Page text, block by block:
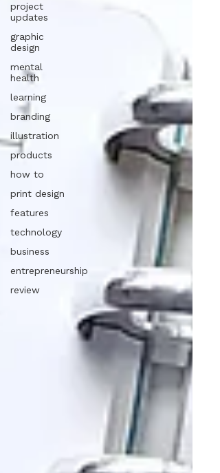
project
updates
graphic
design
mental
health
learning
branding
illustration
products
how to
print design
features
technology
business
entrepreneurship
review